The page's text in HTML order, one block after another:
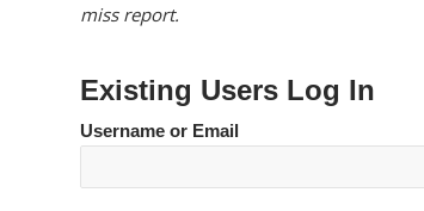
miss report.
Existing Users Log In
Username or Email